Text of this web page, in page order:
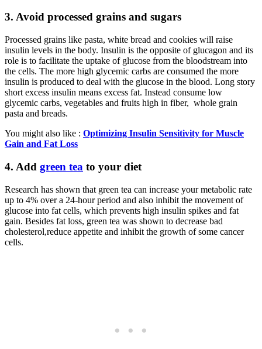
3. Avoid processed grains and sugars
Processed grains like pasta, white bread and cookies will raise
insulin levels in the body. Insulin is the opposite of glucagon and its
role is to facilitate the uptake of glucose from the bloodstream into
the cells. The more high glycemic carbs are consumed the more
insulin is produced to deal with the glucose in the blood. Long story
short excess insulin means excess fat. Instead consume low
glycemic carbs, vegetables and fruits high in fiber, whole grain
pasta and breads.
You might also like : Optimizing Insulin Sensitivity for Muscle
Gain and Fat Loss
4. Add green tea to your diet
Research has shown that green tea can increase your metabolic rate
up to 4% over a 24-hour period and also inhibit the movement of
glucose into fat cells, which prevents high insulin spikes and fat
gain. Besides fat loss, green tea was shown to decrease bad
cholesterol,reduce appetite and inhibit the growth of some cancer
cells.